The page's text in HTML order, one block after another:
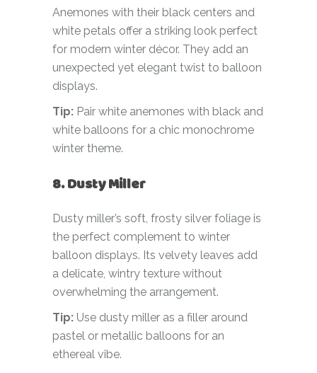
Anemones with their black centers and
white petals offer a striking look perfect
for modern winter décor. They add an
unexpected yet elegant twist to balloon
displays.
Tip: Pair white anemones with black and
white balloons for a chic monochrome
winter theme.
8. Dusty Miller
Dusty miller’s soft, frosty silver foliage is
the perfect complement to winter
balloon displays. Its velvety leaves add
a delicate, wintry texture without
overwhelming the arrangement.
Tip: Use dusty miller as a filler around
pastel or metallic balloons for an
ethereal vibe.